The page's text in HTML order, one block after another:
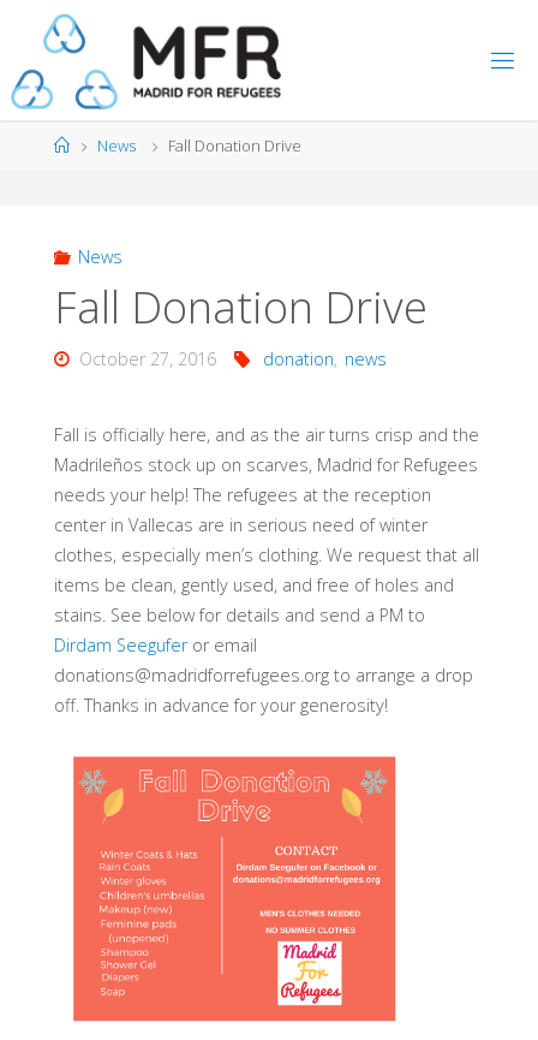
content
HomeNews Fall Donation Drive
News
Fall Donation Drive
October 27, 2016 donation, news
Fall is officially here, and as the air turns crisp and the
Madrileños stock up on scarves, Madrid for Refugees
needs your help! The refugees at the reception
center in Vallecas are in serious need of winter
clothes, especially men’s clothing. We request that all
items be clean, gently used, and free of holes and
stains. See below for details and send a PM to
Dirdam Seeguferor email
donations@madridforrefugees.org to arrange a drop
off. Thanks in advance for your generosity!